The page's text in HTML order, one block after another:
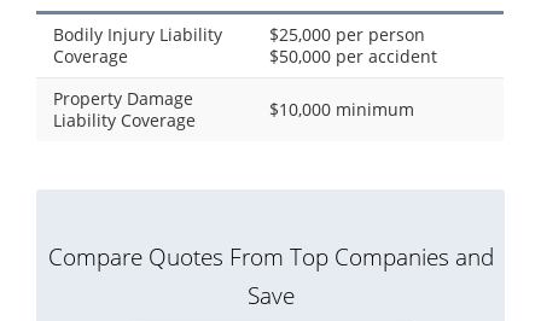
Bodily Injury Liability
Coverage
$25,000 per person
$50,000 per accident
Property Damage
Liability Coverage
$10,000 minimum
Compare Quotes From Top Companies and
Save